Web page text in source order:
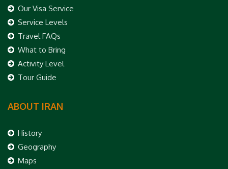
Our Visa Service
Service Levels
Travel FAQs
What to Bring
Activity Level
Tour Guide
ABOUT IRAN
History
Geography
Maps